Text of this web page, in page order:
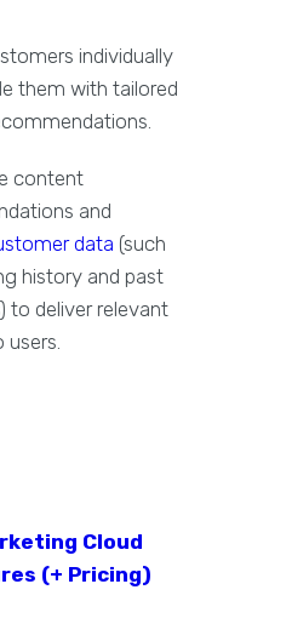
individually
them with tailored
content
and
data (such
history and past
to deliver relevant
Cloud
(+ Pricing)